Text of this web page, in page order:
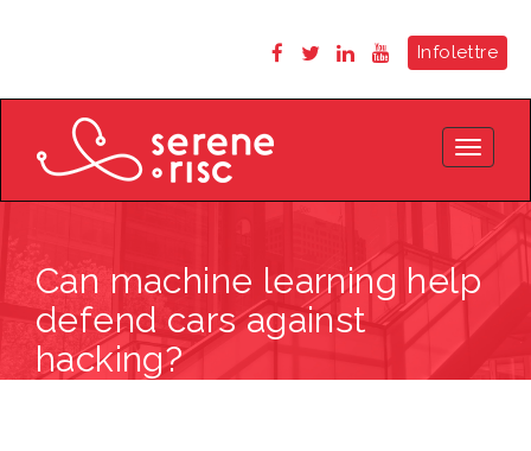
Infolettre
Toggle
Can machine learning help
defend cars against
hacking?